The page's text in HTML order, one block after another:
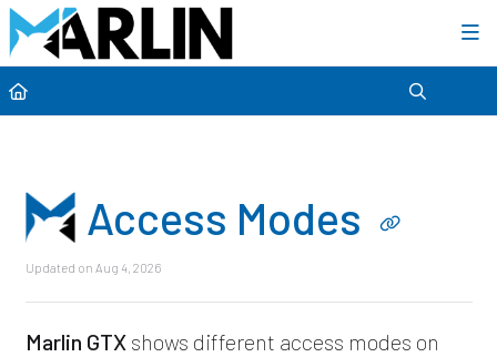
Access Modes
Updated on Aug 4, 2026
Marlin GTXshows different access modes on